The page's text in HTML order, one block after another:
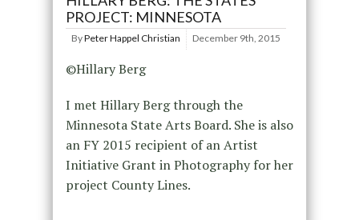
PROJECT: MINNESOTA
ByPeter Happel Christian December 9th, 2015
©Hillary Berg
I met Hillary Berg through the
Minnesota State Arts Board. She is also
an FY 2015 recipient of an Artist
Initiative Grant in Photography for her
project County Lines.